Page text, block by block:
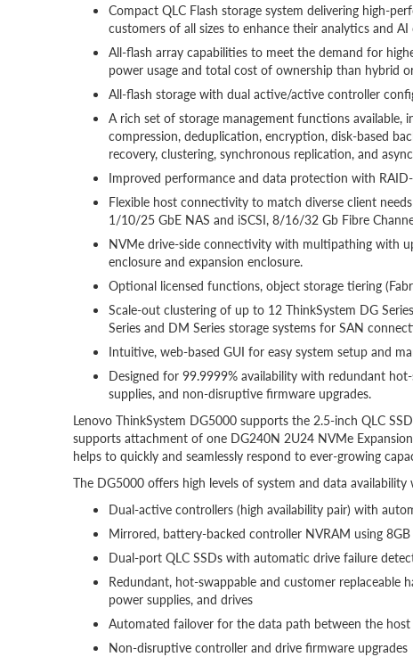
Compact QLC Flash storage system delivering high-
customers of all sizes to enhance their analytics and
All-flash array capabilities to meet the demand for
power usage and total cost of ownership than hybrid
All-flash storage with dual active/active controller
A rich set of storage management functions available,
compression, deduplication, encryption, disk-based
recovery, clustering, synchronous replication, and
Improved performance and data protection with
Flexible host connectivity to match diverse client
1/10/25 GbE NAS and iSCSI, 8/16/32 Gb Fibre
NVMe drive-side connectivity with multipathing with
enclosure and expansion enclosure.
Optional licensed functions, object storage tiering
Scale-out clustering of up to 12 ThinkSystem DG
Series and DM Series storage systems for SAN
Intuitive, web-based GUI for easy system setup and
Designed for 99.9999% availability with redundant
supplies, and non-disruptive firmware upgrades.
Lenovo ThinkSystem DG5000 supports the 2.5-inch QLC
supports attachment of one DG240N 2U24 NVMe
helps to quickly and seamlessly respond to ever-growing
The DG5000 offers high levels of system and data
Dual-active controllers (high availability pair) with
Mirrored, battery-backed controller NVRAM using
Dual-port QLC SSDs with automatic drive failure
Redundant, hot-swappable and customer replaceable
power supplies, and drives
Automated failover for the data path between the
Non-disruptive controller and drive firmware upgrades